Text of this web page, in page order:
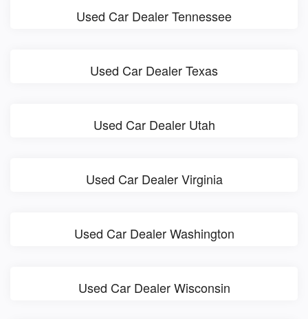
Used Car Dealer Tennessee
Used Car Dealer Texas
Used Car Dealer Utah
Used Car Dealer Virginia
Used Car Dealer Washington
Used Car Dealer Wisconsin